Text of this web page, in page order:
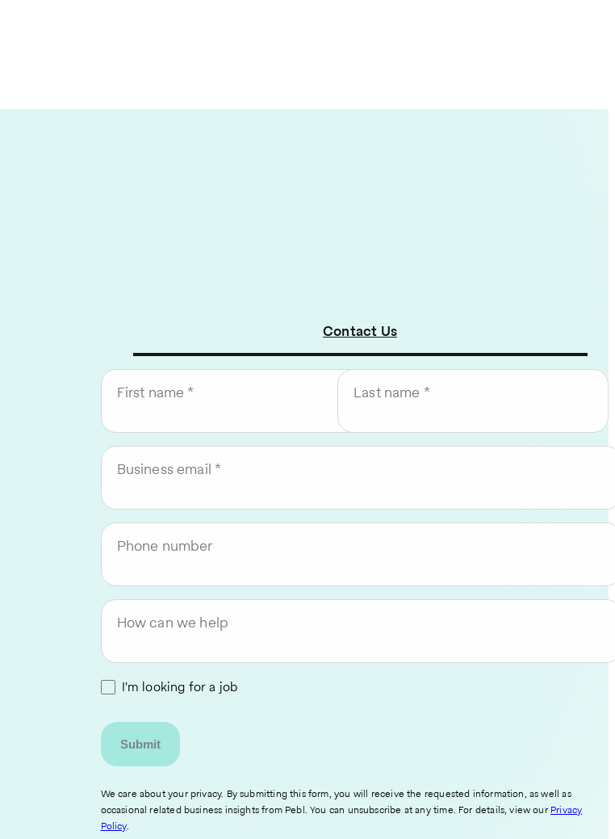
Contact Us
First name Last name
Business email
Phone number
How can we help
I'm looking for a job
We care about your privacy. By submitting this form, you will receive the requested information, as well as
occasional related business insights from Pebl. You can unsubscribe at any time. For details, view our Privacy
Policy.